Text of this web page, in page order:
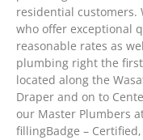
residential customers.
who offer exceptional
reasonable rates as
plumbing right the
located along the
Draper and on to
our Master Plumbers
fillingBadge –